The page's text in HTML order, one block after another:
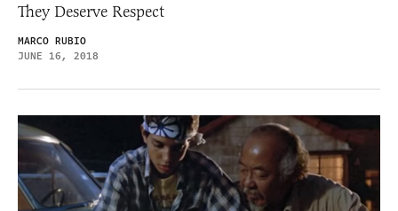
They Deserve Respect
MARCO RUBIO
JUNE 16, 2018